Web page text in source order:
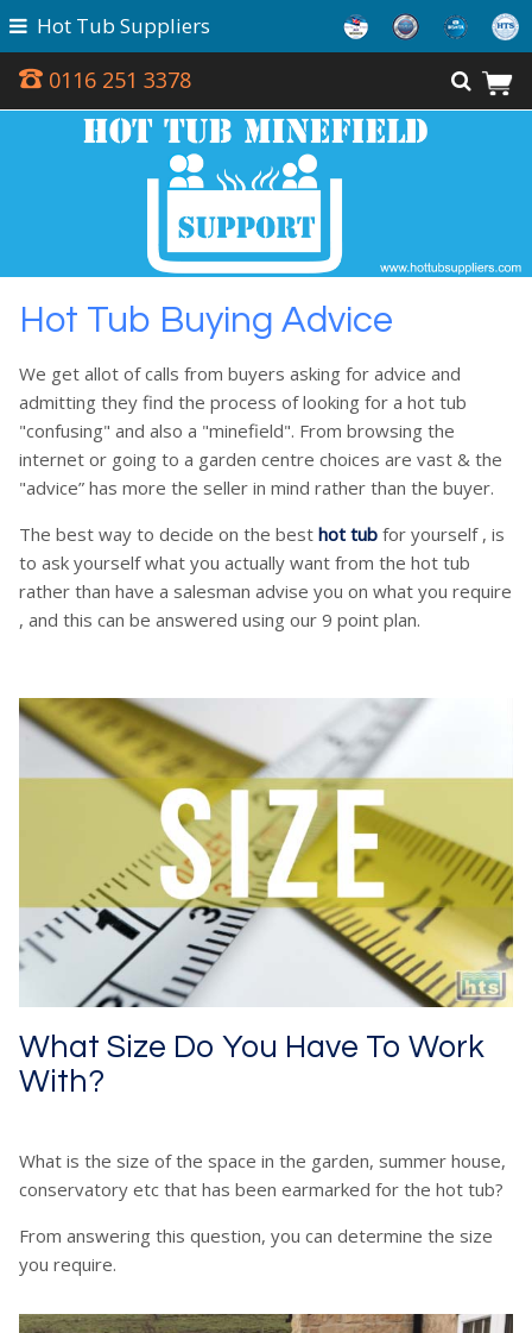
0116 251 3378
Hot Tub Suppliers
Hot Tub Buying Advice
We get allot of calls from buyers asking for advice and
admitting they find the process of looking for a hot tub
"confusing" and also a "minefield". From browsing the
internet or going to a garden centre choices are vast & the
"advice” has more the seller in mind rather than the buyer.
The best way to decide on the best hot tub for yourself , is
to ask yourself what you actually want from the hot tub
rather than have a salesman advise you on what you require
, and this can be answered using our 9 point plan.
What Size Do You Have To Work
With?
What is the size of the space in the garden, summer house,
conservatory etc that has been earmarked for the hot tub?
From answering this question, you can determine the size
you require.